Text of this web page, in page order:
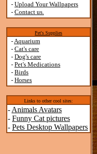
- Upload Your Wallpapers
- Contact us.
Pet's Supplies
-Aquarium
- Cat's care
- Dog's care
- Pet's Medications
- Birds
- Horses
Links to other cool sites:
- Animals Avatars
- Funny Cat pictures
- Pets Desktop Wallpapers